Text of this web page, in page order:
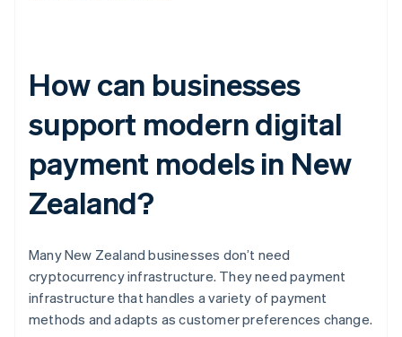
How can businesses
support modern digital
payment models in New
Zealand?
Many New Zealand businesses don’t need
cryptocurrency infrastructure. They need payment
infrastructure that handles a variety of payment
methods and adapts as customer preferences change.